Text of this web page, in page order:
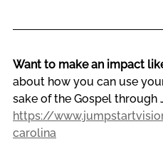
Want to make an impact
about how you can use
sake of the Gospel through
https://
carolina